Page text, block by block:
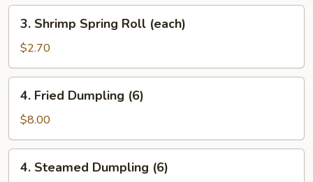
(each)
Shrimp
Spring
Roll
(each)
3. Shrimp Spring Roll (each)
$2.70
Fried
Dumpling
(6)
4. Fried Dumpling (6)
$8.00
Steamed
4. Steamed Dumpling (6)